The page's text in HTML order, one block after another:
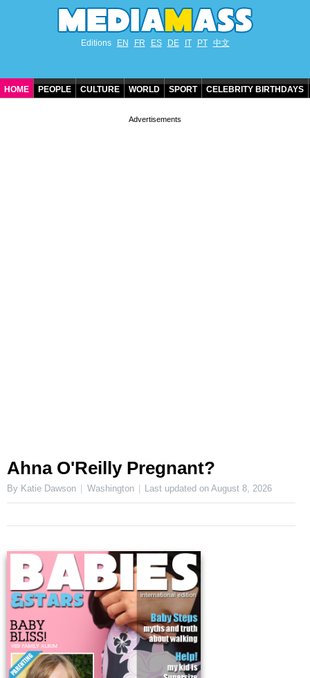
Editions EN FR ES DE IT PT 中文
HOME PEOPLE CULTURE WORLD SPORT CELEBRITY BIRTHDAYS
Ahna O'Reilly Pregnant?
By Katie Dawson Washington Last updated onAugust 8, 2026